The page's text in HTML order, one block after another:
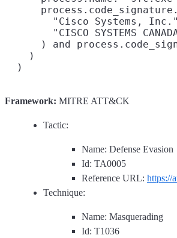
Framework: MITRE ATT&CK
Tactic:
Name: Defense Evasion
Id: TA0005
Reference URL: https://
Technique:
Name: Masquerading
Id: T1036